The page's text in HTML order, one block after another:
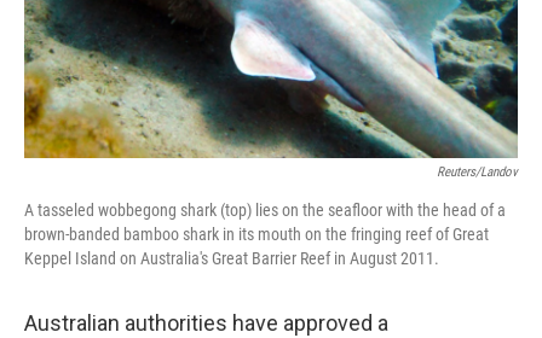
Reuters/Landov
A tasseled wobbegong shark (top) lies on the seafloor with the head of a
brown-banded bamboo shark in its mouth on the fringing reef of Great
Keppel Island on Australia's Great Barrier Reef in August 2011.
Australian authorities have approved a